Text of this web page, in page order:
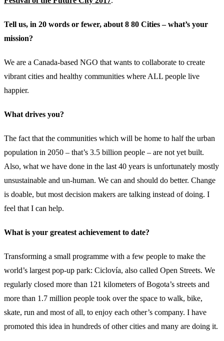
Tell us, in 20 words or fewer, about 8 80 Cities – what’s your
mission?
We are a Canada-based NGO that wants to collaborate to create
vibrant cities and healthy communities where ALL people live
happier.
What drives you?
The fact that the communities which will be home to half the urban
population in 2050 – that’s 3.5 billion people – are not yet built.
Also, what we have done in the last 40 years is unfortunately mostly
unsustainable and un-human. We can and should do better. Change
is doable, but most decision makers are talking instead of doing. I
feel that I can help.
What is your greatest achievement to date?
Transforming a small programme with a few people to make the
world’s largest pop-up park: Ciclovía, also called Open Streets. We
regularly closed more than 121 kilometers of Bogota’s streets and
more than 1.7 million people took over the space to walk, bike,
skate, run and most of all, to enjoy each other’s company. I have
promoted this idea in hundreds of other cities and many are doing it.